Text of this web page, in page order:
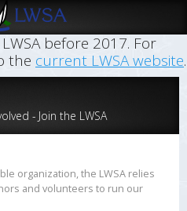
before 2017. For
the current LWSA website.
- Join the LWSA
organization, the LWSA relies
and volunteers to run our